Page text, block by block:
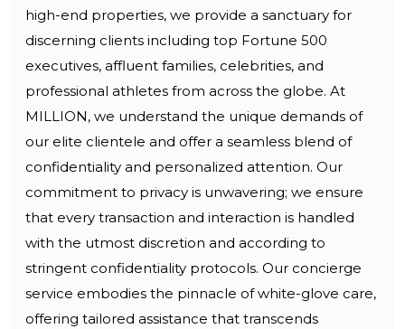
high-end properties, we provide a sanctuary for
discerning clients including top Fortune 500
executives, affluent families, celebrities, and
professional athletes from across the globe. At
MILLION, we understand the unique demands of
our elite clientele and offer a seamless blend of
confidentiality and personalized attention. Our
commitment to privacy is unwavering; we ensure
that every transaction and interaction is handled
with the utmost discretion and according to
stringent confidentiality protocols. Our concierge
service embodies the pinnacle of white-glove care,
offering tailored assistance that transcends